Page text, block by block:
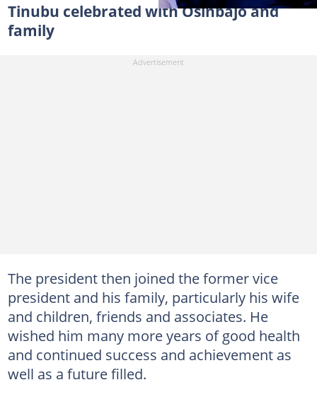
Tinubu celebrated with Osinbajo and
family
The president then joined the former vice
president and his family, particularly his wife
and children, friends and associates. He
wished him many more years of good health
and continued success and achievement as
well as a future filled.